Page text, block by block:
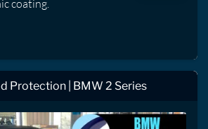
coating.
Protection | BMW 2 Series